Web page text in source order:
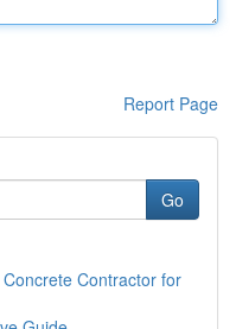
Report Page
Go
Contractor for